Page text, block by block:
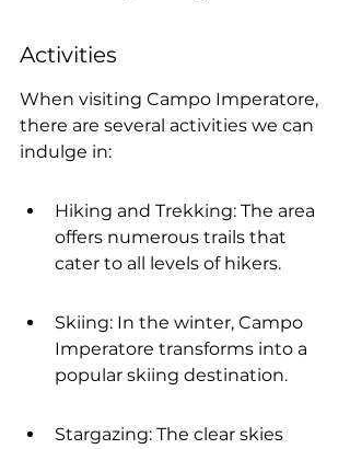
Activities
When visiting Campo Imperatore,
there are several activities we can
indulge in:
Hiking and Trekking: The area
offers numerous trails that
cater to all levels of hikers.
Skiing: In the winter, Campo
Imperatore transforms into a
popular skiing destination.
Stargazing: The clear skies